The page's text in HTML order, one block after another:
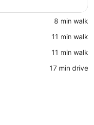
‪8 min walk‬
‪11 min walk‬
‪11 min walk‬
‪17 min drive‬